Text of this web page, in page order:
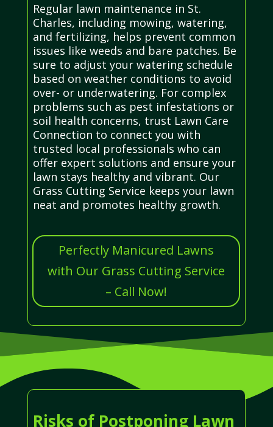
Regular lawn maintenance in St.
Charles, including mowing, watering,
and fertilizing, helps prevent common
issues like weeds and bare patches. Be
sure to adjust your watering schedule
based on weather conditions to avoid
over- or underwatering. For complex
problems such as pest infestations or
soil health concerns, trust Lawn Care
Connection to connect you with
trusted local professionals who can
offer expert solutions and ensure your
lawn stays healthy and vibrant. Our
Grass Cutting Service keeps your lawn
neat and promotes healthy growth.
Perfectly Manicured Lawns
with Our Grass Cutting Service
– Call Now!
Risks of Postponing Lawn